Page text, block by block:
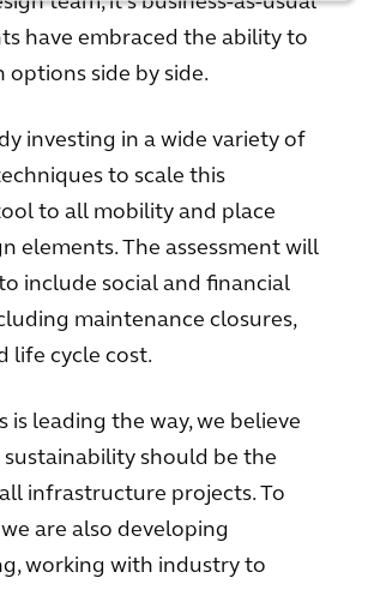
have embraced the ability to
options side by side.
investing in a wide variety of
to scale this
to all mobility and place
elements. The assessment will
include social and financial
maintenance closures,
life cycle cost.
is leading the way, we believe
should be the
infrastructure projects. To
are also developing
working with industry to